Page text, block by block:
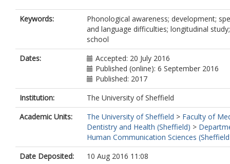
Keywords:
Phonological awareness; development;
and language difficulties; longitudinal
school
Dates:
Accepted: 20 July 2016
Published (online): 6 September 2016
Published: 2017
Institution:
The University of Sheffield
Academic Units:
The University of Sheffield > Faculty of
Dentistry and Health (Sheffield) >
Human Communication Sciences
Date Deposited:
10 Aug 2016 11:08